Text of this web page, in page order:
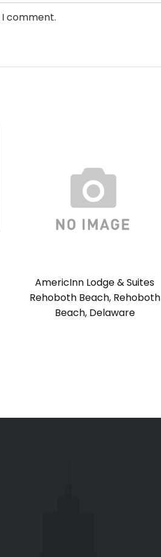
comment.
AmericInn Lodge & Suites
Rehoboth Beach, Rehoboth
Beach, Delaware